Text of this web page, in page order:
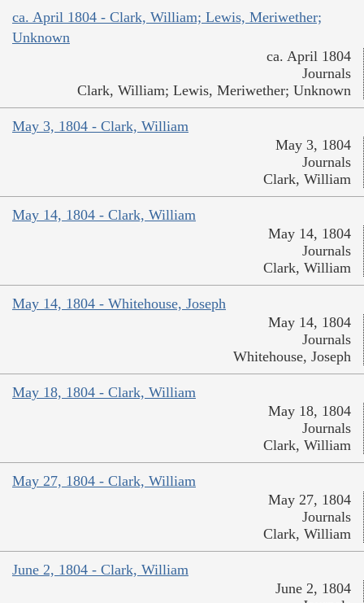
ca. April 1804 - Clark, William; Lewis, Meriwether;
Unknown
ca. April 1804
Journals
Clark, William; Lewis, Meriwether; Unknown
May 3, 1804 - Clark, William
May 3, 1804
Journals
Clark, William
May 14, 1804 - Clark, William
May 14, 1804
Journals
Clark, William
May 14, 1804 - Whitehouse, Joseph
May 14, 1804
Journals
Whitehouse, Joseph
May 18, 1804 - Clark, William
May 18, 1804
Journals
Clark, William
May 27, 1804 - Clark, William
May 27, 1804
Journals
Clark, William
June 2, 1804 - Clark, William
June 2, 1804